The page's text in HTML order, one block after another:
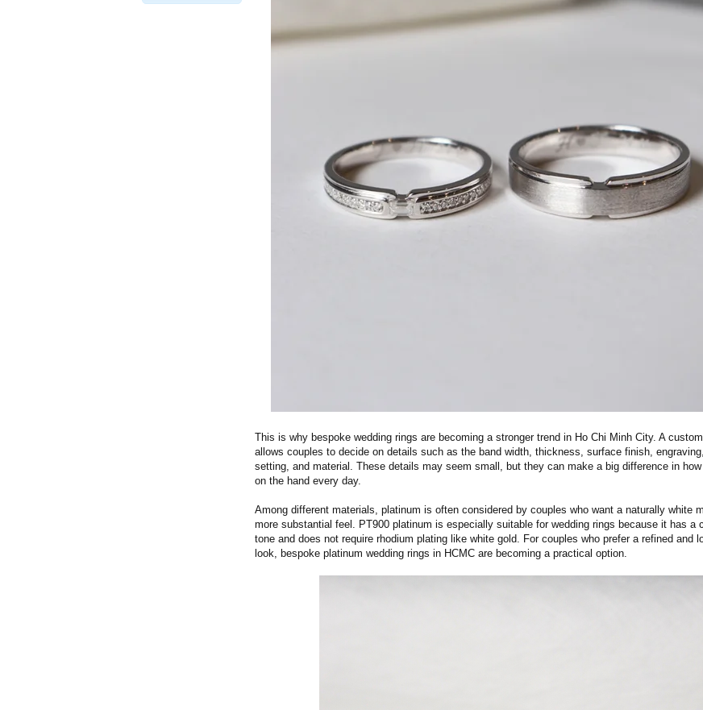
This is why bespoke wedding rings are becoming a stronger trend in Ho Chi Minh City. A
allows couples to decide on details such as the band width, thickness, surface finish,
setting, and material. These details may seem small, but they can make a big difference in
on the hand every day.
Among different materials, platinum is often considered by couples who want a naturally white
more substantial feel. PT900 platinum is especially suitable for wedding rings because it has a
tone and does not require rhodium plating like white gold. For couples who prefer a refined and
look, bespoke platinum wedding rings in HCMC are becoming a practical option.